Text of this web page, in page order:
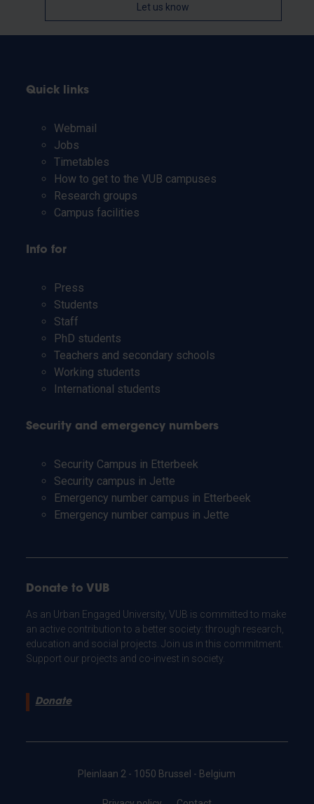
Let us know
Quick links
Webmail
Jobs
Timetables
How to get to the VUB campuses
Research groups
Campus facilities
Info for
Press
Students
Staff
PhD students
Teachers and secondary schools
Working students
International students
Security and emergency numbers
Security Campus in Etterbeek
Security campus in Jette
Emergency number campus in Etterbeek
Emergency number campus in Jette
Donate to VUB
As an Urban Engaged University, VUB is committed to make
an active contribution to a better society: through research,
education and social projects. Join us in this commitment.
Support our projects and co-invest in society.
Donate
Pleinlaan 2 - 1050 Brussel - Belgium